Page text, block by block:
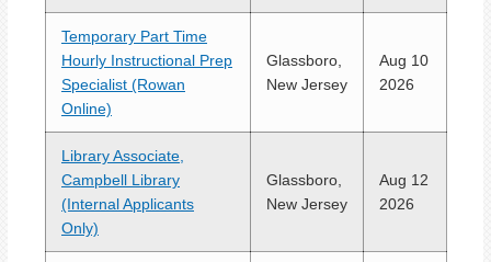
Temporary Part Time
Hourly Instructional Prep
Specialist (Rowan
Online)
Glassboro,
New Jersey
Aug 10
2026
Library Associate,
Campbell Library
(Internal Applicants
Only)
Glassboro,
New Jersey
Aug 12
2026